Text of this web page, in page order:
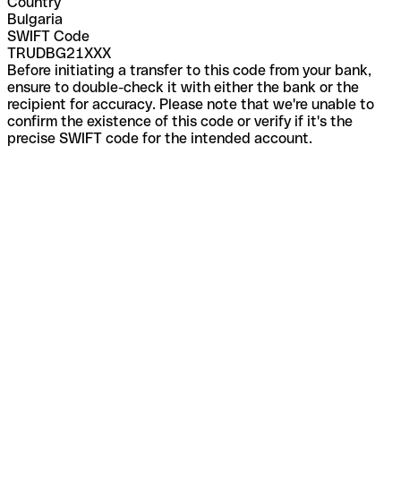
Bulgaria
SWIFT Code
TRUDBG21XXX
Before initiating a transfer to this code from your bank,
ensure to double-check it with either the bank or the
recipient for accuracy. Please note that we're unable to
confirm the existence of this code or verify if it's the
precise SWIFT code for the intended account.